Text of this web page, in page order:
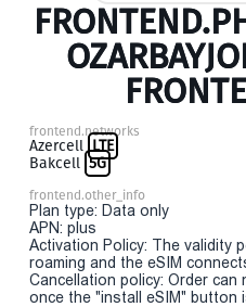
frontend.networks
Azercell LTE
Bakcell 5G
frontend.other_info
Plan type: Data only
APN: plus
Activation Policy: The validity
roaming and the eSIM
Cancellation policy: Order
once the "install eSIM" button